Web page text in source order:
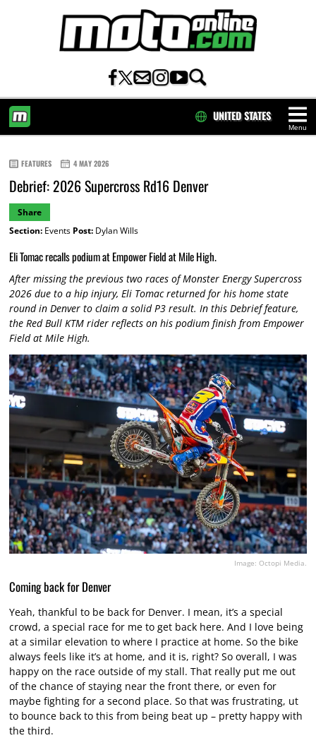
Menu
UNITED STATES
FEATURES 4 MAY 2026
Debrief: 2026 Supercross Rd16 Denver
Share
Section:Events Post:Dylan Wills
Eli Tomac recalls podium at Empower Field at Mile High.
After missing the previous two races of Monster Energy Supercross
2026 due to a hip injury, Eli Tomac returned for his home state
round in Denver to claim a solid P3 result. In this Debrief feature,
the Red Bull KTM rider reflects on his podium finish from Empower
Field at Mile High.
Image: Octopi Media.
Coming back for Denver
Yeah, thankful to be back for Denver. I mean, it’s a special
crowd, a special race for me to get back here. And I love being
at a similar elevation to where I practice at home. So the bike
always feels like it’s at home, and it is, right? So overall, I was
happy on the race outside of my stall. That really put me out
of the chance of staying near the front there, or even for
maybe fighting for a second place. So that was frustrating, ut
to bounce back to this from being beat up – pretty happy with
the third.